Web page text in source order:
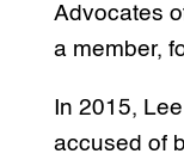
Advocates
a member,
In 2015,
accused of